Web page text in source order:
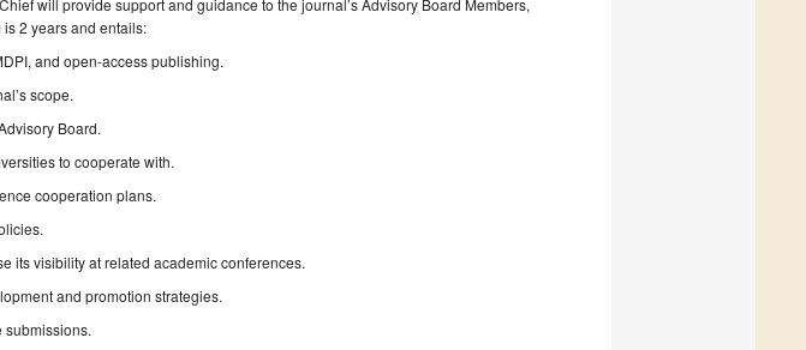
will provide support and guidance to the journal’s Advisory Board Members,
2 years and entails:
and open-access publishing.
scope.
Board.
to cooperate with.
cooperation plans.
its visibility at related academic conferences.
and promotion strategies.
submissions.